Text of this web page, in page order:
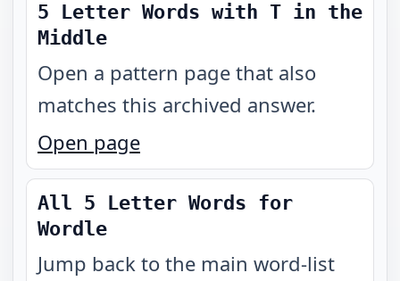
5 Letter Words with T in the
Middle
Open a pattern page that also
matches this archived answer.
Open page
All 5 Letter Words for
Wordle
Jump back to the main word-list